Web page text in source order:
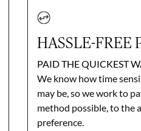
HASSLE-FREE
PAID THE QUICKEST
We know how time
may be, so we work to
method possible, to the
preference.